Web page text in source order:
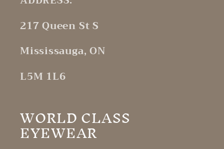
217 Queen St S
Mississauga, ON
L5M 1L6
WORLD CLASS
EYEWEAR